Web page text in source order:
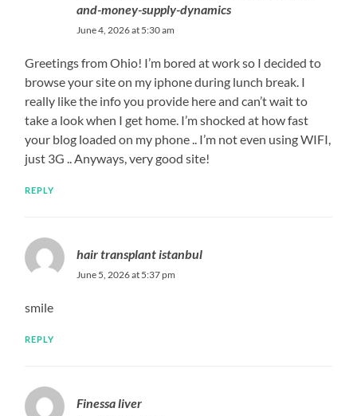
and-money-supply-dynamics
June 4, 2026 at 5:30 am
Greetings from Ohio! I’m bored at work so I decided to
browse your site on my iphone during lunch break. I
really like the info you provide here and can’t wait to
take a look when I get home. I’m shocked at how fast
your blog loaded on my phone .. I’m not even using WIFI,
just 3G .. Anyways, very good site!
REPLY
hair transplant istanbul
June 5, 2026 at 5:37 pm
smile
REPLY
​Finessa liver